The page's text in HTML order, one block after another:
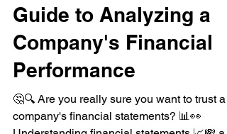
Cynical and Skeptical
Guide to Analyzing a
Company's Financial
Performance
🤔🔍 Are you really sure you want to trust a